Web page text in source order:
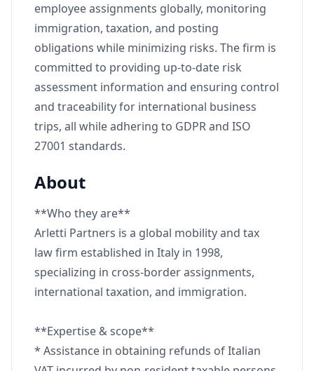
employee assignments globally, monitoring
immigration, taxation, and posting
obligations while minimizing risks. The firm is
committed to providing up-to-date risk
assessment information and ensuring control
and traceability for international business
trips, all while adhering to GDPR and ISO
27001 standards.
About
**Who they are**
Arletti Partners is a global mobility and tax
law firm established in Italy in 1998,
specializing in cross-border assignments,
international taxation, and immigration.
**Expertise & scope**
* Assistance in obtaining refunds of Italian